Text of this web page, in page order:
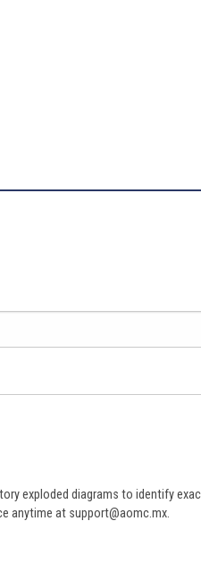
exploded diagrams to identify
anytime at support@aomc.mx.